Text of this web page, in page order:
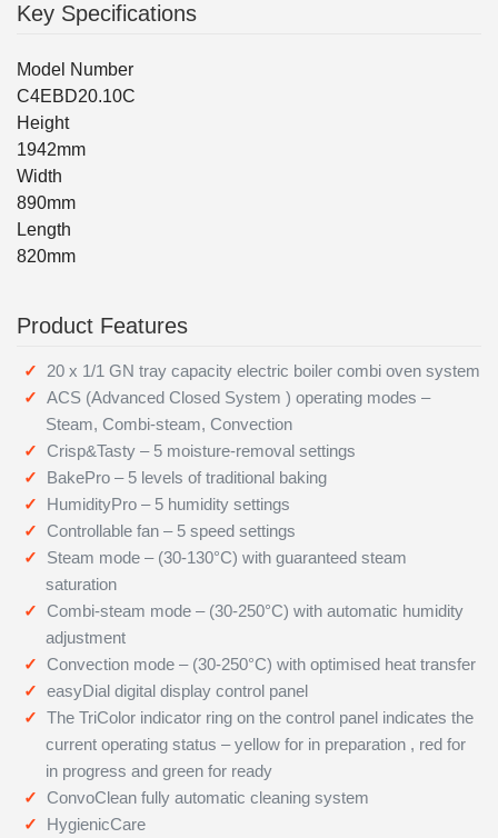
Key Specifications
Model Number
C4EBD20.10C
Height
1942mm
Width
890mm
Length
820mm
Product Features
20 x 1/1 GN tray capacity electric boiler combi oven system
ACS (Advanced Closed System ) operating modes –
Steam, Combi-steam, Convection
Crisp&Tasty – 5 moisture-removal settings
BakePro – 5 levels of traditional baking
HumidityPro – 5 humidity settings
Controllable fan – 5 speed settings
Steam mode – (30-130°C) with guaranteed steam
saturation
Combi-steam mode – (30-250°C) with automatic humidity
adjustment
Convection mode – (30-250°C) with optimised heat transfer
easyDial digital display control panel
The TriColor indicator ring on the control panel indicates the
current operating status – yellow for in preparation , red for
in progress and green for ready
ConvoClean fully automatic cleaning system
HygienicCare